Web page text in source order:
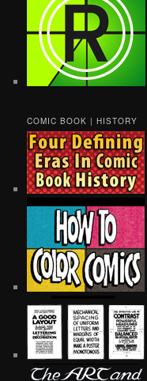
COMIC BOOK | HISTORY